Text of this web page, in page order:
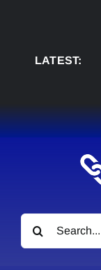
LATEST:
Search
for: